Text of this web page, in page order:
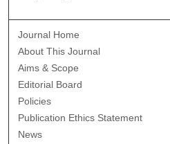
Journal Home
About This Journal
Aims & Scope
Editorial Board
Policies
Publication Ethics Statement
News